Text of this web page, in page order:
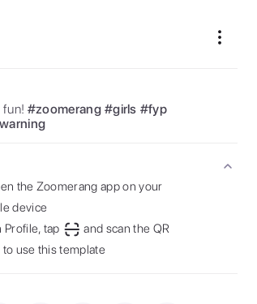
fun! #zoomerang #girls #fyp
the Zoomerang app on your
device
Profile, tap
and scan the QR
use this template